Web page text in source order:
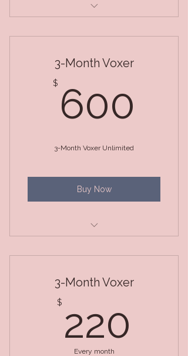
Sessions)
3-Month Voxer
$ 600
3-Month Voxer Unlimited
Buy Now
Voxer)
3-Month Voxer
$ 220
Every month